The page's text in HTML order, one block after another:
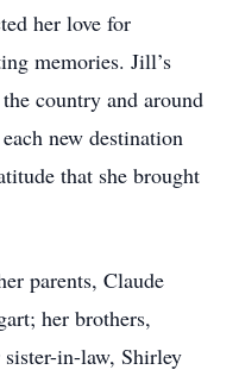
her love for
memories. Jill’s
country and around
new destination
that she brought
parents, Claude
her brothers,
sister-in-law, Shirley